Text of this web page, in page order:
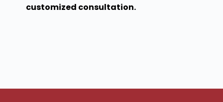
customized consultation.